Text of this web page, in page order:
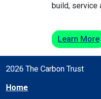
build, service
Learn More
2026 The Carbon Trust
Home